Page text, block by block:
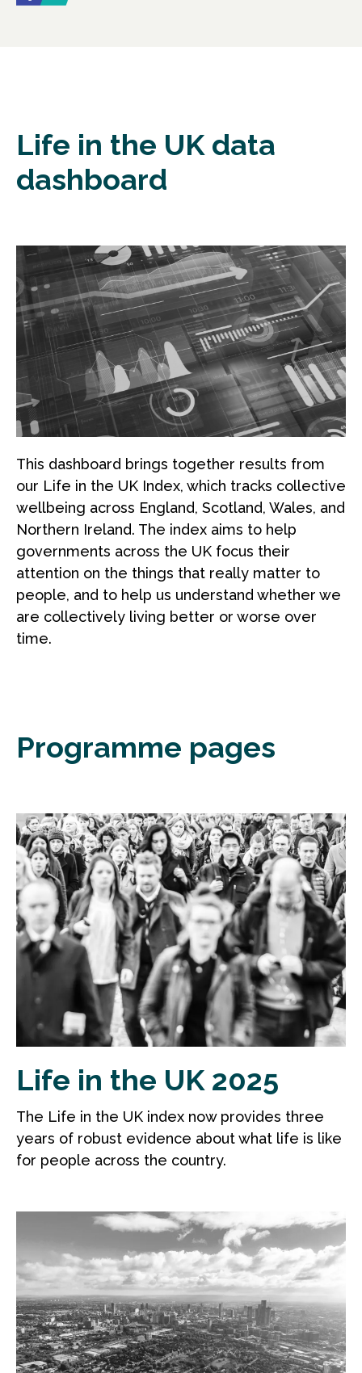
Life in the UK data
dashboard
This dashboard brings together results from
our Life in the UK Index, which tracks collective
wellbeing across England, Scotland, Wales, and
Northern Ireland. The index aims to help
governments across the UK focus their
attention on the things that really matter to
people, and to help us understand whether we
are collectively living better or worse over
time.
Programme pages
Life in the UK 2025
The Life in the UK index now provides three
years of robust evidence about what life is like
for people across the country.